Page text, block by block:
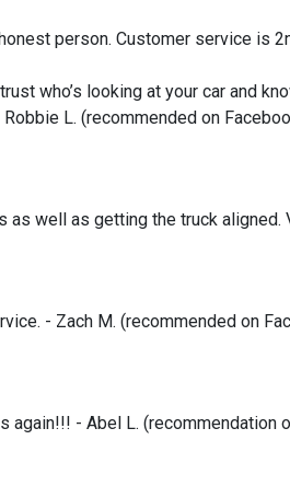
person. Customer service is
who’s looking at your car and
L. (recommended on
well as getting the truck
- Zach M. (recommended on
again!!! - Abel L. (recommendation